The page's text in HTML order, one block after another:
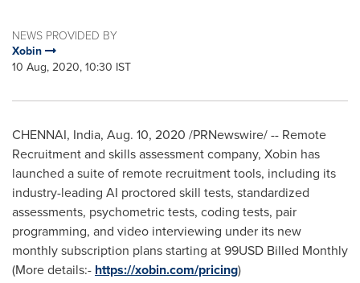
NEWS PROVIDED BY
Xobin
10 Aug, 2020, 10:30 IST
CHENNAI, India, Aug. 10, 2020 /PRNewswire/ -- Remote
Recruitment and skills assessment company, Xobin has
launched a suite of remote recruitment tools, including its
industry-leading AI proctored skill tests, standardized
assessments, psychometric tests, coding tests, pair
programming, and video interviewing under its new
monthly subscription plans starting at99USD Billed Monthly
(More details:- https://xobin.com/pricing)